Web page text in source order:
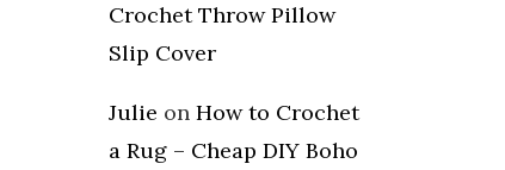
Crochet Throw Pillow
Slip Cover
Julie on How to Crochet
a Rug – Cheap DIY Boho